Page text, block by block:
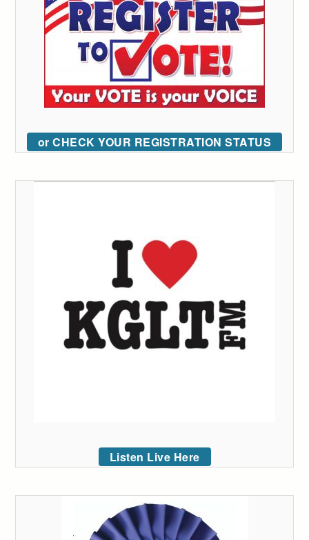
or CHECK YOUR REGISTRATION STATUS
Listen Live Here